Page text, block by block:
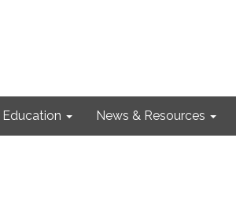
Education News & Resources